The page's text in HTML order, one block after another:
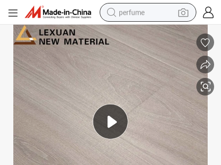
perfume
container house
crawler excavator
tshirt
dirt bike
wheel loader
man watch
living room sofa